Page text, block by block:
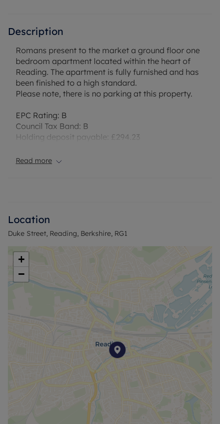
Description
Romans present to the market a ground floor one
bedroom apartment located within the heart of
Reading. The apartment is fully furnished and has
been finished to a high standard.
Please note, there is no parking at this property.
EPC Rating: B
Council Tax Band: B
Holding deposit payable: £294.23
Deposit alternative: £66pcm
agreed at the time of offer.
Read more
Location
Duke Street, Reading, Berkshire, RG1
+
−